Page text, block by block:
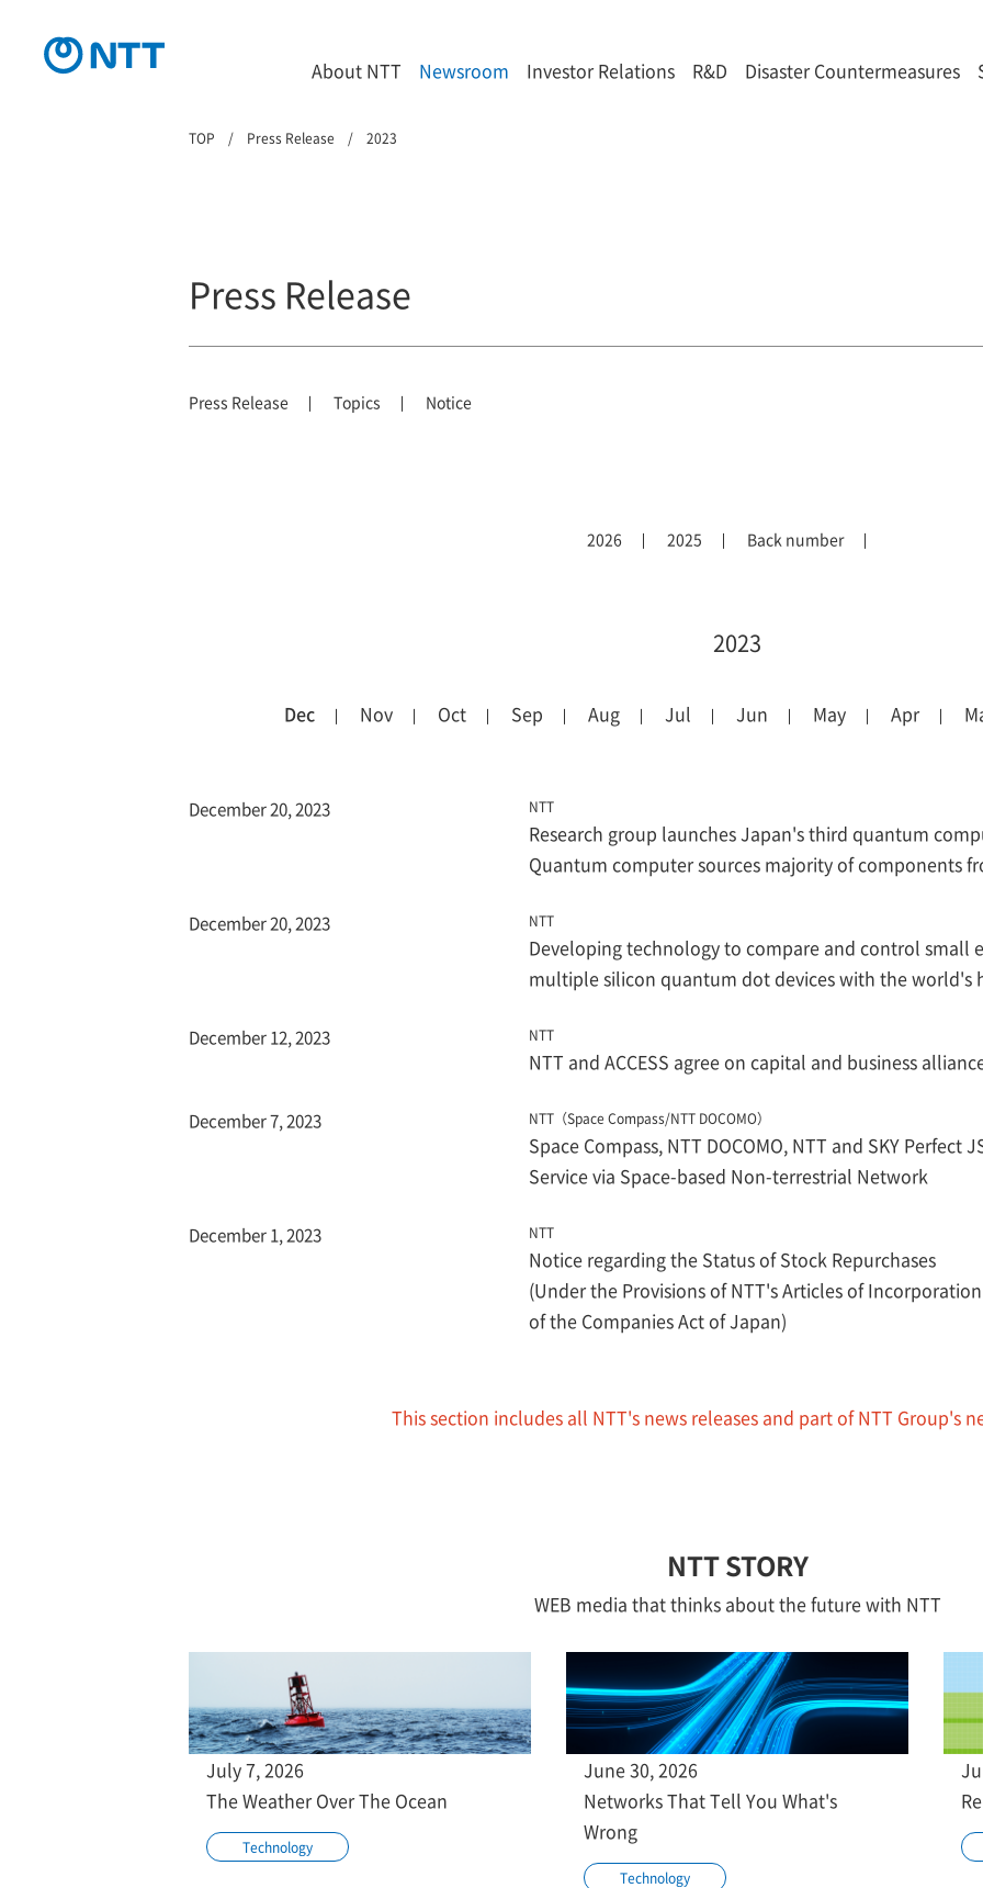
About NTT Newsroom Investor Relations R&D Disaster Countermeasures
TOP Press Release 2023
Press Release
Press Release Topics Notice
2026 2025 Back number
2023
Dec Nov Oct Sep Aug Jul Jun May Apr
December 20, 2023 NTT
Research group launches Japan's third quantum
Quantum computer sources majority of components
December 20, 2023 NTT
Developing technology to compare and control small
multiple silicon quantum dot devices with the world's
December 12, 2023 NTT
NTT and ACCESS agree on capital and business
December 7, 2023 NTT（Space Compass/NTT DOCOMO）
Space Compass, NTT DOCOMO, NTT and SKY Perfect
Service via Space-based Non-terrestrial Network
December 1, 2023 NTT
Notice regarding the Status of Stock Repurchases
(Under the Provisions of NTT's Articles of
of the Companies Act of Japan)
This section includes all NTT's news releases and part of NTT Group's
NTT STORY
WEB media that thinks about the future with NTT
July 7, 2026
The Weather Over The Ocean
Technology
June 30, 2026
Networks That Tell You What's
Wrong
Technology